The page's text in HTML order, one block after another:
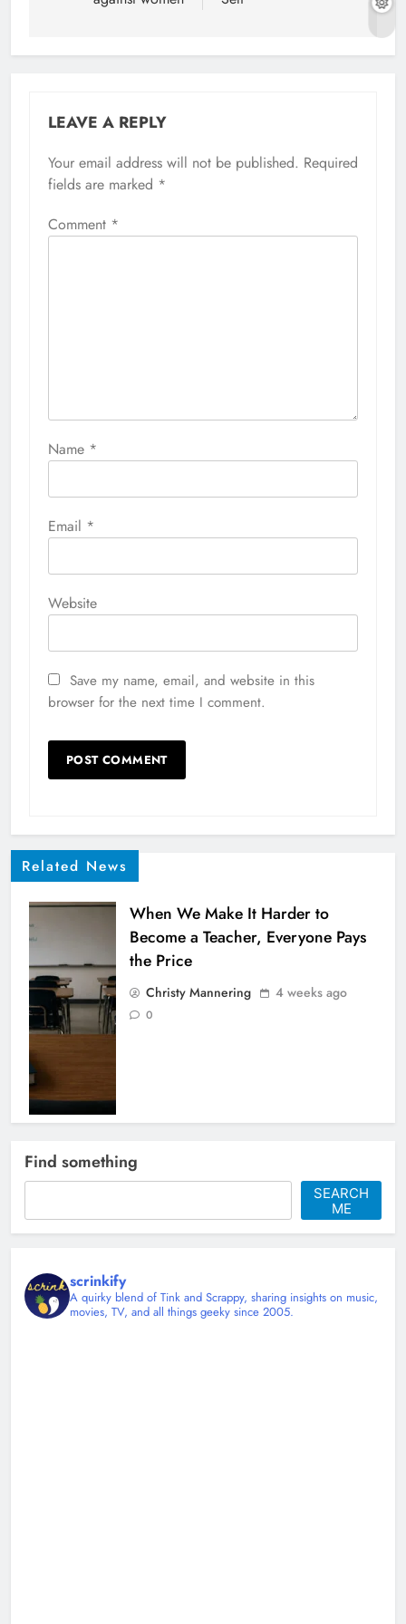
LEAVE A REPLY
Your email address will not be published. Required
fields are marked *
Comment *
Name *
Email *
Website
Save my name, email, and website in this
browser for the next time I comment.
Related News
When We Make It Harder to
Become a Teacher, Everyone Pays
the Price
Christy Mannering 4 weeks ago
0
alone against women
5 months ago
0
Find something
SEARCH
ME
scrinkify
A quirky blend of Tink and Scrappy, sharing insights on music,
movies, TV, and all things geeky since 2005.